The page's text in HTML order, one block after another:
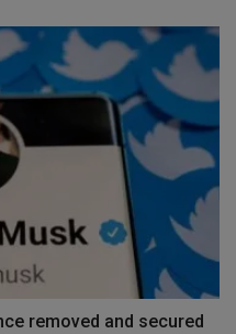
removed and secured